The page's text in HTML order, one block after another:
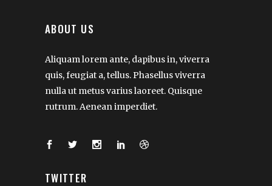
ABOUT US
Aliquam lorem ante, dapibus in, viverra
quis, feugiat a, tellus. Phasellus viverra
nulla ut metus varius laoreet. Quisque
rutrum. Aenean imperdiet.
TWITTER